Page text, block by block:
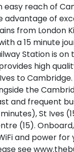
easy reach of
advantage of
from London
a 15 minute
Station is
high
to Cambridge.
the
and frequent
St Ives
(15).
and power
see